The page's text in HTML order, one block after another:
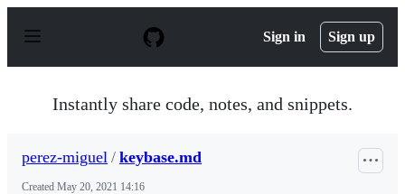
p
Sign in Sign up
Instantly share code, notes, and snippets.
perez-miguel / keybase.md
Created May 20, 2021 14:16